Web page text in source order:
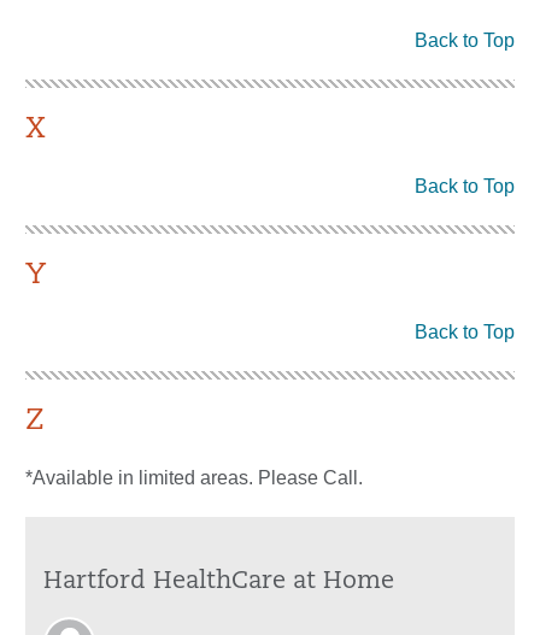
Back to Top
X
Back to Top
Y
Back to Top
Z
*Available in limited areas. Please Call.
Hartford HealthCare at Home